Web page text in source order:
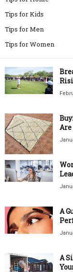
Tips for Kids
Tips for Men
Tips for Women
Are
A
A